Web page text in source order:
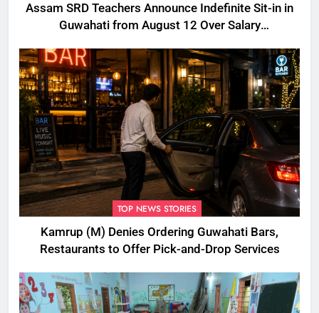
Assam SRD Teachers Announce Indefinite Sit-in in
Guwahati from August 12 Over Salary
TOP NEWS STORIES
Kamrup (M) Denies Ordering Guwahati Bars,
Restaurants to Offer Pick-and-Drop Services